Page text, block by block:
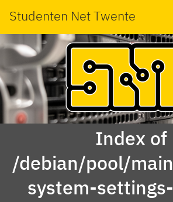
Studenten Net Twente
Index of
/debian/pool/
system-